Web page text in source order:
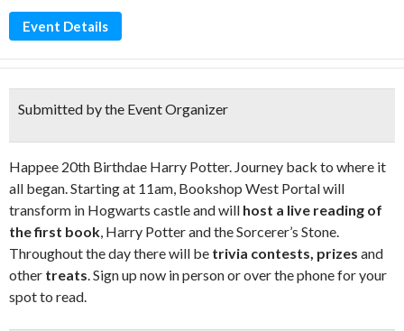
Event Details
Submitted by the Event Organizer
Happee 20th Birthdae Harry Potter. Journey back to where it
all began. Starting at 11am, Bookshop West Portal will
transform in Hogwarts castle and will host a live reading of
the first book, Harry Potter and the Sorcerer’s Stone.
Throughout the day there will be trivia contests, prizes and
other treats. Sign up now in person or over the phone for your
spot to read.